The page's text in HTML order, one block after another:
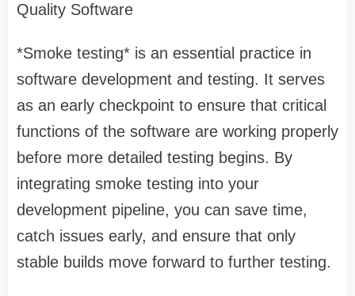
Quality Software
*Smoke testing* is an essential practice in
software development and testing. It serves
as an early checkpoint to ensure that critical
functions of the software are working properly
before more detailed testing begins. By
integrating smoke testing into your
development pipeline, you can save time,
catch issues early, and ensure that only
stable builds move forward to further testing.